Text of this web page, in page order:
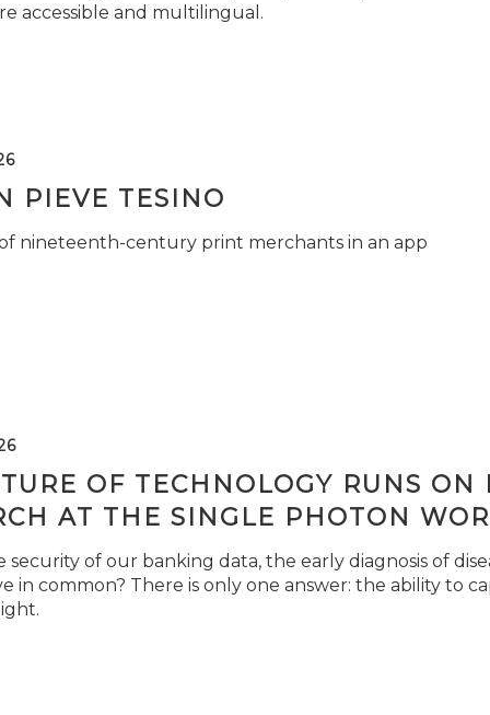
accessible and multilingual.
PIEVE TESINO
nineteenth-century print merchants in an app
OF TECHNOLOGY RUNS ON
AT THE SINGLE PHOTON
security of our banking data, the early diagnosis of
in common? There is only one answer: the ability to